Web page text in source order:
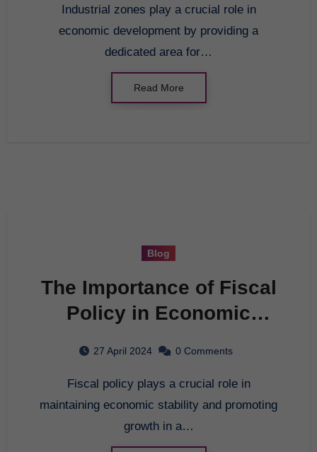
Industrial zones play a crucial role in
economic development by providing a
dedicated area for…
Read More
Blog
The Importance of Fiscal
Policy in Economic
27 April 2024 0 Comments
Fiscal policy plays a crucial role in
maintaining economic stability and promoting
growth in a…